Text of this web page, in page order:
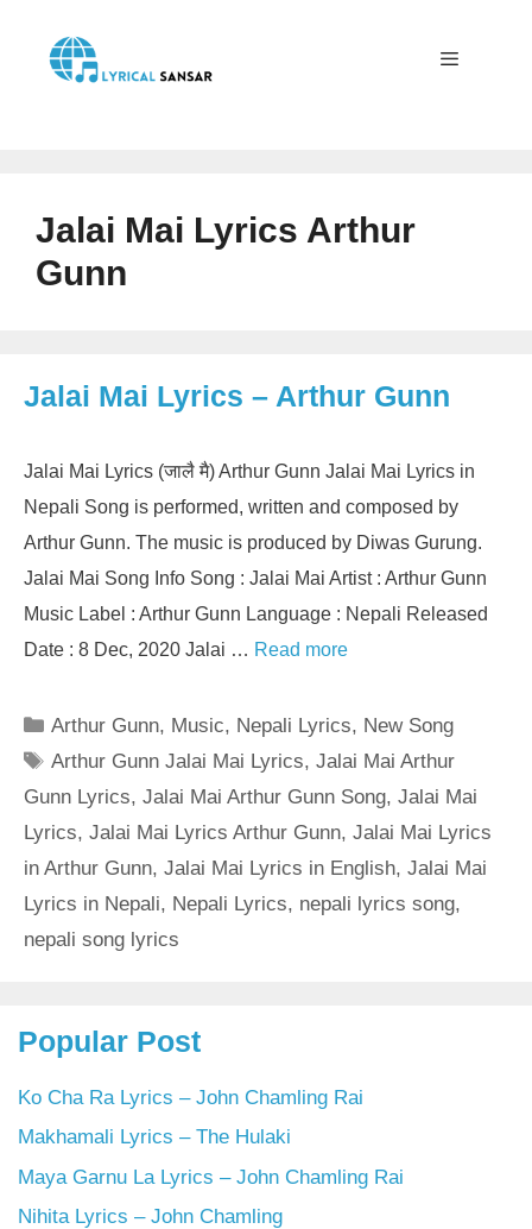
content
Jalai Mai Lyrics Arthur
Gunn
Jalai Mai Lyrics – Arthur Gunn
Jalai Mai Lyrics (जालै मै) Arthur Gunn Jalai Mai Lyrics in
Nepali Song is performed, written and composed by
Arthur Gunn. The music is produced by Diwas Gurung.
Jalai Mai Song Info Song : Jalai Mai Artist : Arthur Gunn
Music Label : Arthur Gunn Language : Nepali Released
Date : 8 Dec, 2020 Jalai … Read more
Categories
Arthur Gunn, Music, Nepali Lyrics, New Song
Tags
Arthur Gunn Jalai Mai Lyrics,Jalai Mai Arthur
Gunn Lyrics, Jalai Mai Arthur Gunn Song, Jalai Mai
Lyrics, Jalai Mai Lyrics Arthur Gunn, Jalai Mai Lyrics
in Arthur Gunn, Jalai Mai Lyrics in English, Jalai Mai
Lyrics in Nepali, Nepali Lyrics, nepali lyrics song,
nepali song lyrics
Popular Post
Ko Cha Ra Lyrics – John Chamling Rai
Makhamali Lyrics – The Hulaki
Maya Garnu La Lyrics – John Chamling Rai
Nihita Lyrics – John Chamling